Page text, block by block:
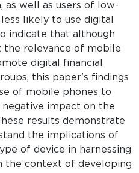
well as users of low-
likely to use digital
indicate that although
relevance of mobile
digital financial
this paper's findings
of mobile phones to
impact on the
results demonstrate
the implications of
of device in harnessing
the context of developing